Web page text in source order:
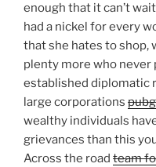
enough that it can’t
had a nickel for every
that she hates to shop,
plenty more who
established diplomatic
large corporations
wealthy individuals
grievances than this
Across the road team